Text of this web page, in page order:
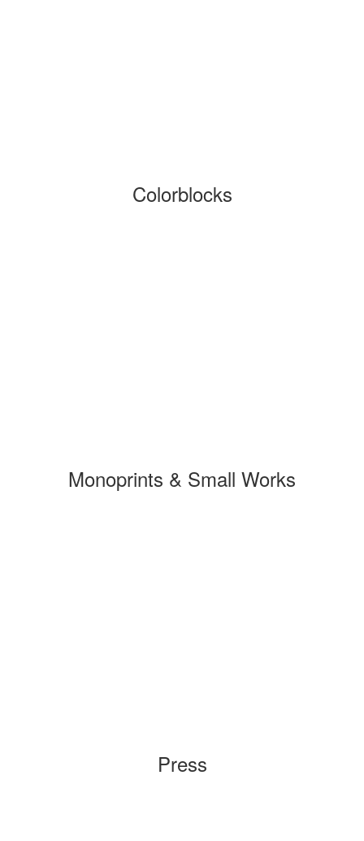
Colorblocks
Monoprints & Small Works
Press